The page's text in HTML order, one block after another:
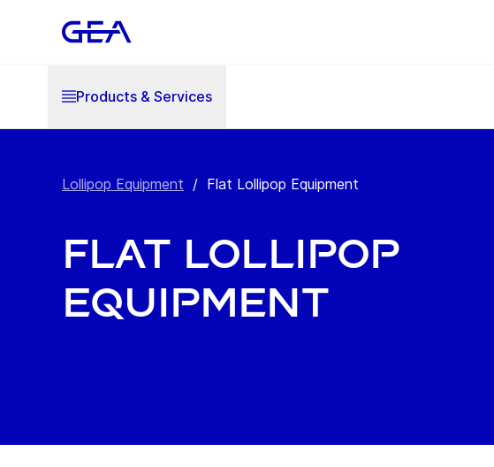
Products & Services
Lollipop Equipment / Flat Lollipop Equipment
Flat Lollipop
Equipment